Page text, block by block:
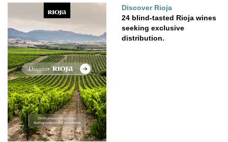
Discover Rioja
24 blind-tasted Rioja wines
seeking exclusive
distribution.